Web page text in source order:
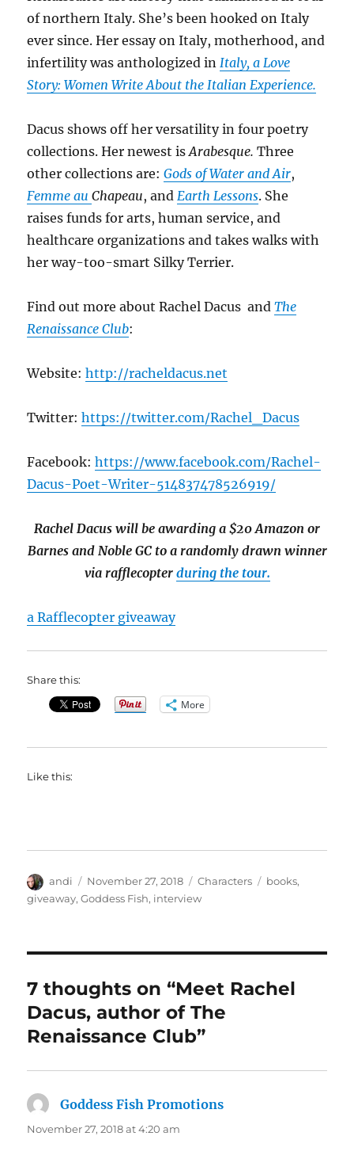
of northern Italy. She’s been hooked on Italy
ever since. Her essay on Italy, motherhood, and
infertility was anthologized inItaly, a Love
Story: Women Write About the Italian Experience.
Dacus shows off her versatility in four poetry
collections. Her newest isArabesque. Three
other collections are:Gods of Water and Air,
Femme auChapeau, andEarth Lessons. She
raises funds for arts, human service, and
healthcare organizations and takes walks with
her way-too-smart Silky Terrier.
Find out more about Rachel Dacus andThe
Renaissance Club:
Website:http://racheldacus.net
Twitter:https://twitter.com/Rachel_Dacus
Facebook:https://www.facebook.com/Rachel-
Dacus-Poet-Writer-514837478526919/
Rachel Dacus will be awarding a $20 Amazon or
Barnes and Noble GC to a randomly drawn winner
via rafflecopter during the tour.
a Rafflecopter giveaway
Share this:
More
Like this:
Author
andi
Posted
on
November 27, 2018 Categories
Characters Tags
books,
giveaway,Goddess Fish, interview
7 thoughts on “Meet Rachel
Dacus, author of The
Renaissance Club”
Goddess Fish Promotions
November 27, 2018 at 4:20 am